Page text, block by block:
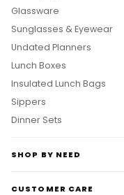
Glassware
Sunglasses & Eyewear
Undated Planners
Lunch Boxes
Insulated Lunch Bags
Sippers
Dinner Sets
SHOP BY NEED
CUSTOMER CARE